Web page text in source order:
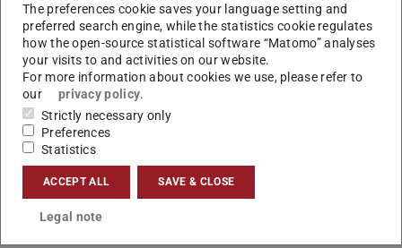
+49 6151 16 57273
S1|03 182
Hochschulstraße 1
64289
Darmstadt
Links
Personal Homepage
The preferences cookie saves your language setting and
preferred search engine, while the statistics cookie regulates
how the open-source statistical software “Matomo” analyses
your visits to and activities on our website.
For more information about cookies we use, please refer to
our
privacy policy.
Strictly necessary only
Preferences
Statistics
ACCEPT ALL SAVE & CLOSE
Legal note